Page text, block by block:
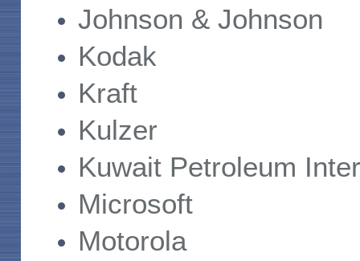
Johnson & Johnson
Kodak
Kraft
Kulzer
Kuwait Petroleum
Microsoft
Motorola